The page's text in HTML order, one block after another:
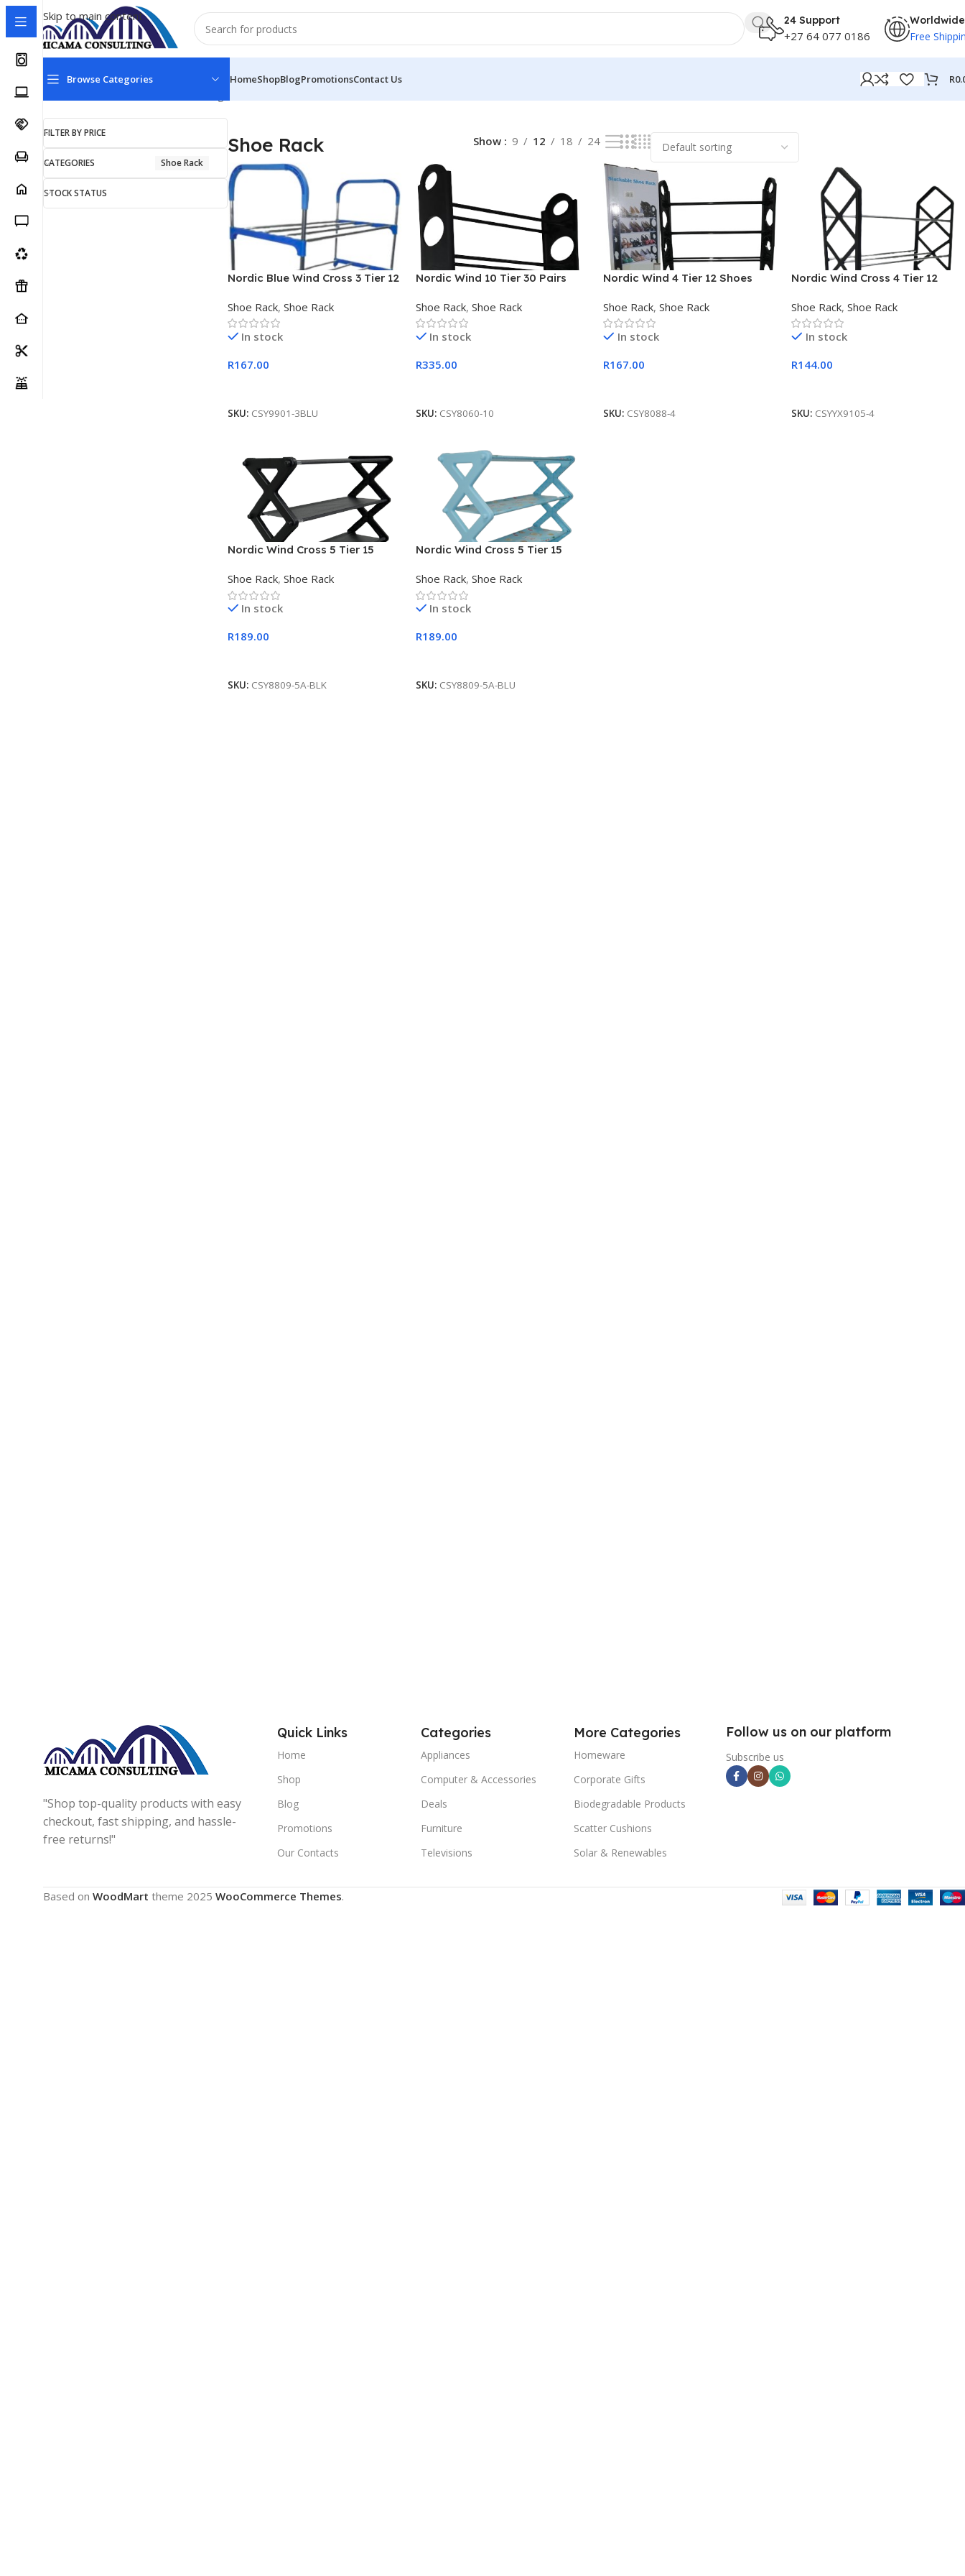
Skip to main content 24 Support
+27 64 077 0186
Worldwide
Free
Browse Categories HomeShopBlogPromotionsContact Us R
FILTER BY PRICE
CATEGORIES Shoe Rack
STOCK STATUS
Shoe Rack Show 9 12 18 24
Nordic Blue Wind Cross 3 Tier 12
Shoe Rack, Shoe Rack
In stock
R167.00
SKU: CSY9901-3BLU
Nordic Wind 10 Tier 30 Pairs
Shoe Rack, Shoe Rack
In stock
R335.00
SKU: CSY8060-10
Nordic Wind 4 Tier 12 Shoes
Shoe Rack, Shoe Rack
In stock
R167.00
SKU: CSY8088-4
Nordic Wind Cross 4 Tier 12
Shoe Rack, Shoe Rack
In stock
R144.00
SKU: CSYYX9105-4
Nordic Wind Cross 5 Tier 15
Shoe Rack, Shoe Rack
In stock
R189.00
SKU: CSY8809-5A-BLK
Nordic Wind Cross 5 Tier 15
Shoe Rack, Shoe Rack
In stock
R189.00
SKU: CSY8809-5A-BLU
"Shop top-quality products with easy
checkout, fast shipping, and hassle-
free returns!"
Quick Links
Home
Shop
Blog
Promotions
Our Contacts
Categories
Appliances
Computer & Accessories
Deals
Furniture
Televisions
More Categories
Homeware
Corporate Gifts
Biodegradable Products
Scatter Cushions
Solar & Renewables
Follow us on our platform
Subscribe us
Based on WoodMart theme 2025 WooCommerce Themes.